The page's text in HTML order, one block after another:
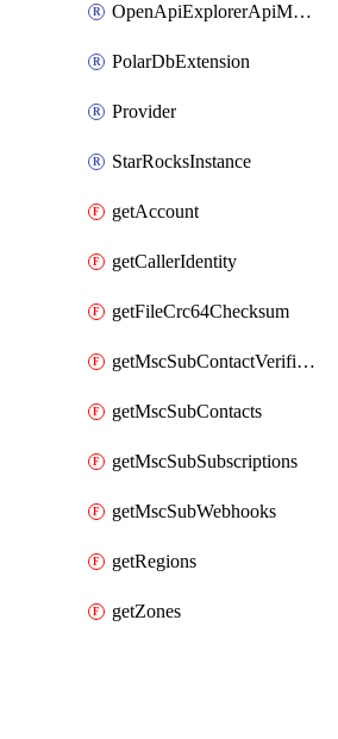
OpenApiExplorerApiMcpServer
PolarDbExtension
Provider
StarRocksInstance
getAccount
getCallerIdentity
getFileCrc64Checksum
getMscSubContactVerificationMessage
getMscSubContacts
getMscSubSubscriptions
getMscSubWebhooks
getRegions
getZones